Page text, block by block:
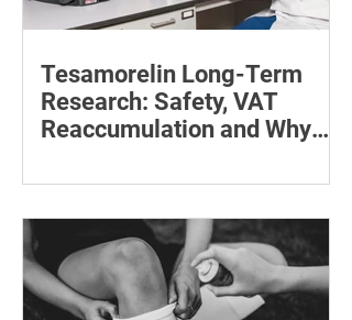
Tesamorelin Long-Term
Research: Safety, VAT
Reaccumulation and Why
essential treatment monitoring.